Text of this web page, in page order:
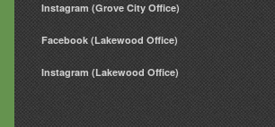
Instagram (Grove City Office)
Facebook (Lakewood Office)
Instagram (Lakewood Office)